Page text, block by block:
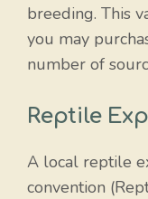
breeding. This
you may
number of
Reptile
A local reptile
convention